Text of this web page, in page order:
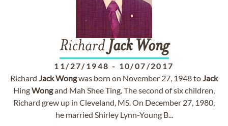
Richard Jack Wong
11/27/1948 - 10/07/2017
Richard JackWongwas born on November 27, 1948 toJack
HingWongand Mah Shee Ting. The second of six children,
Richard grew up in Cleveland, MS. On December 27, 1980,
he married Shirley Lynn-Young B...